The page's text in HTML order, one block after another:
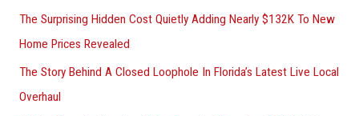
The Surprising Hidden Cost Quietly Adding Nearly $132K To New
Home Prices Revealed
The Story Behind A Closed Loophole In Florida’s Latest Live Local
Overhaul